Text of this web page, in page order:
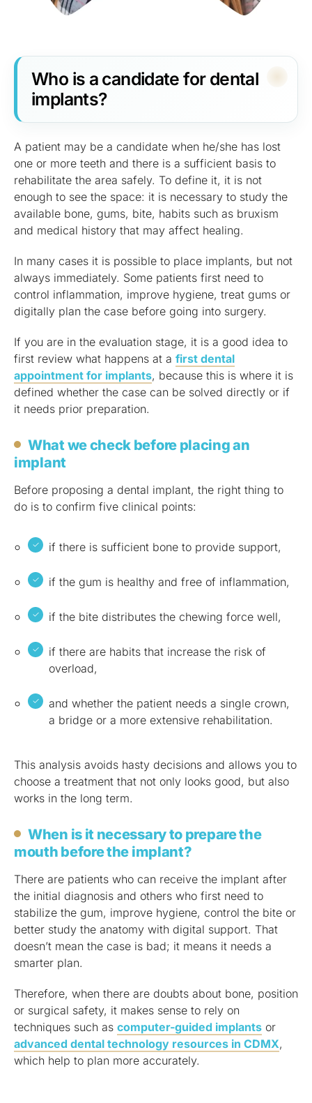
Who is a candidate for dental
implants?
A patient may be a candidate when he/she has lost
one or more teeth and there is a sufficient basis to
rehabilitate the area safely. To define it, it is not
enough to see the space: it is necessary to study the
available bone, gums, bite, habits such as bruxism
and medical history that may affect healing.
In many cases it is possible to place implants, but not
always immediately. Some patients first need to
control inflammation, improve hygiene, treat gums or
digitally plan the case before going into surgery.
If you are in the evaluation stage, it is a good idea to
first review what happens at a first dental
appointment for implants, because this is where it is
defined whether the case can be solved directly or if
it needs prior preparation.
What we check before placing an
implant
Before proposing a dental implant, the right thing to
do is to confirm five clinical points:
if there is sufficient bone to provide support,
if the gum is healthy and free of inflammation,
if the bite distributes the chewing force well,
if there are habits that increase the risk of
overload,
and whether the patient needs a single crown,
a bridge or a more extensive rehabilitation.
This analysis avoids hasty decisions and allows you to
choose a treatment that not only looks good, but also
works in the long term.
When is it necessary to prepare the
mouth before the implant?
There are patients who can receive the implant after
the initial diagnosis and others who first need to
stabilize the gum, improve hygiene, control the bite or
better study the anatomy with digital support. That
doesn’t mean the case is bad; it means it needs a
smarter plan.
Therefore, when there are doubts about bone, position
or surgical safety, it makes sense to rely on
techniques such as computer-guided implants or
advanced dental technology resources in CDMX,
which help to plan more accurately.